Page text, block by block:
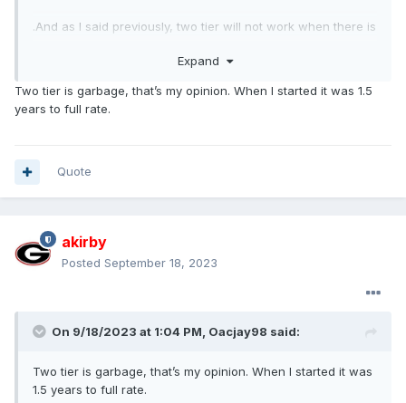
.And as I said previously, two tier will not work when there is
video and see some person slapping a grill on a 150 at what
warehouse making 25 would you rather have a repetitive
job, and no offense, but lesser skill job in a warehouse for
Expand
Two tier is garbage, that’s my opinion. When I started it was 1.5
years to full rate.
Quote
akirby
Posted September 18, 2023
On 9/18/2023 at 1:04 PM, Oacjay98 said:
Two tier is garbage, that’s my opinion. When I started it was
1.5 years to full rate.